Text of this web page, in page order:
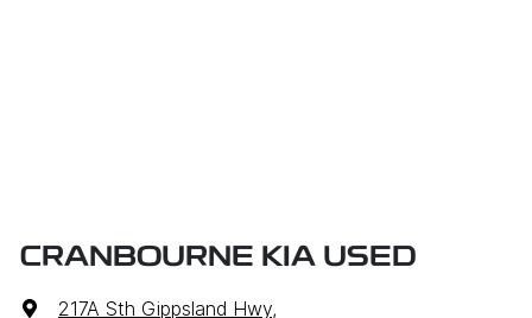
CRANBOURNE KIA USED
217A Sth Gippsland Hwy,